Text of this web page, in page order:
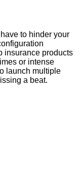
to hinder your
insurance products
or intense
launch multiple
a beat.